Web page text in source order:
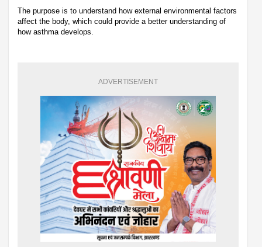
The purpose is to understand how external environmental factors
affect the body, which could provide a better understanding of
how asthma develops.
ADVERTISEMENT